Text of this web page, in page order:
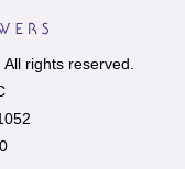
rights reserved.